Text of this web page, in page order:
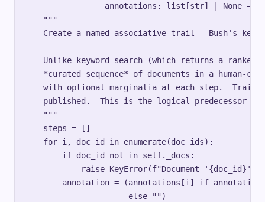
annotations: list[str] | None =
    """
Create a named associative trail — Bush's key
Unlike keyword search (which returns a ranked
*curated sequence* of documents in a human-
with optional marginalia at each step.  Trails
published.  This is the logical predecessor of
    """
    steps = []
    for i, doc_id in enumerate(doc_ids):
        if doc_id not in self._docs:
raise KeyError(f"Document '{doc_id}'
annotation = (annotations[i] if
                      else "")